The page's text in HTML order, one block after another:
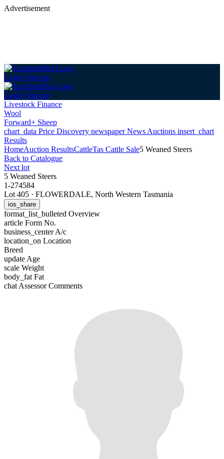
Advertisement
Login Sign up
Login Sign up
Livestock Finance
Wool
Forward+ Sheep
chart_data Price Discovery newspaperNews Auctions insert_chart
Results
HomeAuction ResultsCattleTas Cattle Sale5 Weaned Steers
Back to Catalogue
Next lot
5 Weaned Steers
1-274584
Lot 405 · FLOWERDALE, North Western Tasmania
ios_share
format_list_bulleted Overview
article Form No.
business_centerA/c
location_on Location
Breed
update Age
scale Weight
body_fat Fat
chat Assessor Comments